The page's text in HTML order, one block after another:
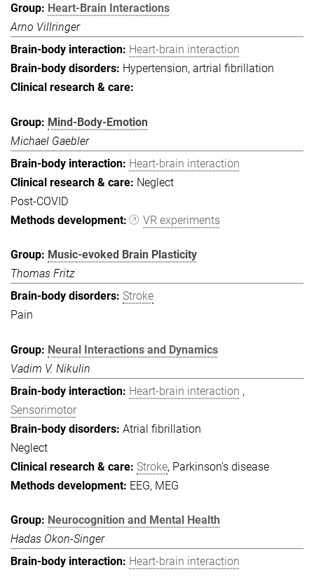
Heart-Brain Interactions
Arno Villringer
Heart-brain interaction
Hypertension, artrial fibrillation
Mind-Body-Emotion
Michael Gaebler
Heart-brain interaction
Neglect
Post-COVID
VR experiments
Music-evoked Brain Plasticity
Thomas Fritz
Stroke
Pain
Neural Interactions and Dynamics
Vadim V. Nikulin
Heart-brain interaction
Sensorimotor
Atrial fibrillation
Neglect
Stroke, Parkinson’s disease
EEG, MEG
Neurocognition and Mental Health
Hadas Okon-Singer
Heart-brain interaction